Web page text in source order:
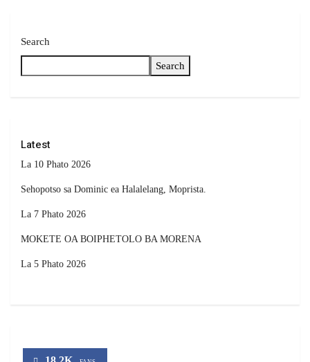
Search
Search
Latest
La 10 Phato 2026
Sehopotso sa Dominic ea Halalelang, Moprista.
La 7 Phato 2026
MOKETE OA BOIPHETOLO BA MORENA
La 5 Phato 2026